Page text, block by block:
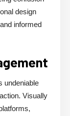
design
informed
undeniable
Visually